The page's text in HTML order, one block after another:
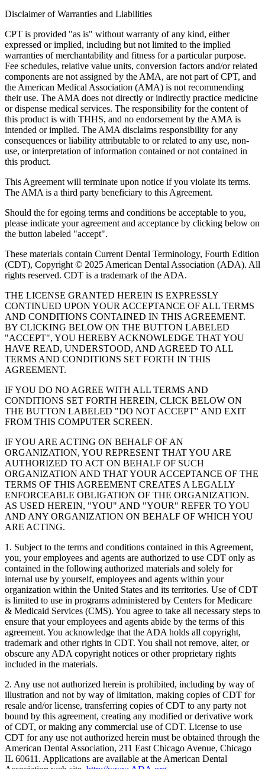
Disclaimer of Warranties and Liabilities
CPT is provided "as is" without warranty of any kind, either
expressed or implied, including but not limited to the implied
warranties of merchantability and fitness for a particular purpose.
Fee schedules, relative value units, conversion factors and/or related
components are not assigned by the AMA, are not part of CPT, and
the American Medical Association (AMA) is not recommending
their use. The AMA does not directly or indirectly practice medicine
or dispense medical services. The responsibility for the content of
this product is with THHS, and no endorsement by the AMA is
intended or implied. The AMA disclaims responsibility for any
consequences or liability attributable to or related to any use, non-
use, or interpretation of information contained or not contained in
this product.
This Agreement will terminate upon notice if you violate its terms.
The AMA is a third party beneficiary to this Agreement.
Should the for egoing terms and conditions be acceptable to you,
please indicate your agreement and acceptance by clicking below on
the button labeled "accept".
These materials contain Current Dental Terminology, Fourth Edition
(CDT), Copyright © 2025 American Dental Association (ADA). All
rights reserved. CDT is a trademark of the ADA.
THE LICENSE GRANTED HEREIN IS EXPRESSLY
CONTINUED UPON YOUR ACCEPTANCE OF ALL TERMS
AND CONDITIONS CONTAINED IN THIS AGREEMENT.
BY CLICKING BELOW ON THE BUTTON LABELED
"ACCEPT", YOU HEREBY ACKNOWLEDGE THAT YOU
HAVE READ, UNDERSTOOD, AND AGREED TO ALL
TERMS AND CONDITIONS SET FORTH IN THIS
AGREEMENT.
IF YOU DO NO AGREE WITH ALL TERMS AND
CONDITIONS SET FORTH HEREIN, CLICK BELOW ON
THE BUTTON LABELED "DO NOT ACCEPT" AND EXIT
FROM THIS COMPUTER SCREEN.
IF YOU ARE ACTING ON BEHALF OF AN
ORGANIZATION, YOU REPRESENT THAT YOU ARE
AUTHORIZED TO ACT ON BEHALF OF SUCH
ORGANIZATION AND THAT YOUR ACCEPTANCE OF THE
TERMS OF THIS AGREEMENT CREATES A LEGALLY
ENFORCEABLE OBLIGATION OF THE ORGANIZATION.
AS USED HEREIN, "YOU" AND "YOUR" REFER TO YOU
AND ANY ORGANIZATION ON BEHALF OF WHICH YOU
ARE ACTING.
1. Subject to the terms and conditions contained in this Agreement,
you, your employees and agents are authorized to use CDT only as
contained in the following authorized materials and solely for
internal use by yourself, employees and agents within your
organization within the United States and its territories. Use of CDT
is limited to use in programs administered by Centers for Medicare
& Medicaid Services (CMS). You agree to take all necessary steps to
ensure that your employees and agents abide by the terms of this
agreement. You acknowledge that the ADA holds all copyright,
trademark and other rights in CDT. You shall not remove, alter, or
obscure any ADA copyright notices or other proprietary rights
included in the materials.
2. Any use not authorized herein is prohibited, including by way of
illustration and not by way of limitation, making copies of CDT for
resale and/or license, transferring copies of CDT to any party not
bound by this agreement, creating any modified or derivative work
of CDT, or making any commercial use of CDT. License to use
CDT for any use not authorized herein must be obtained through the
American Dental Association, 211 East Chicago Avenue, Chicago
IL 60611. Applications are available at the American Dental